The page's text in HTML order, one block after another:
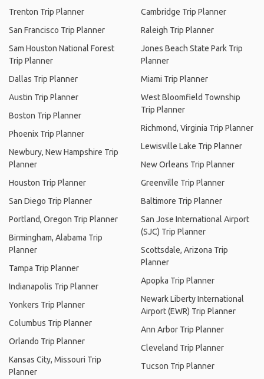
Trenton Trip Planner
San Francisco Trip Planner
Sam Houston National Forest
Trip Planner
Dallas Trip Planner
Austin Trip Planner
Boston Trip Planner
Phoenix Trip Planner
Newbury, New Hampshire Trip
Planner
Houston Trip Planner
San Diego Trip Planner
Portland, Oregon Trip Planner
Birmingham, Alabama Trip
Planner
Tampa Trip Planner
Indianapolis Trip Planner
Yonkers Trip Planner
Columbus Trip Planner
Orlando Trip Planner
Kansas City, Missouri Trip
Planner
Cambridge Trip Planner
Raleigh Trip Planner
Jones Beach State Park Trip
Planner
Miami Trip Planner
West Bloomfield Township
Trip Planner
Richmond, Virginia Trip Planner
Lewisville Lake Trip Planner
New Orleans Trip Planner
Greenville Trip Planner
Baltimore Trip Planner
San Jose International Airport
(SJC) Trip Planner
Scottsdale, Arizona Trip
Planner
Apopka Trip Planner
Newark Liberty International
Airport (EWR) Trip Planner
Ann Arbor Trip Planner
Cleveland Trip Planner
Tucson Trip Planner